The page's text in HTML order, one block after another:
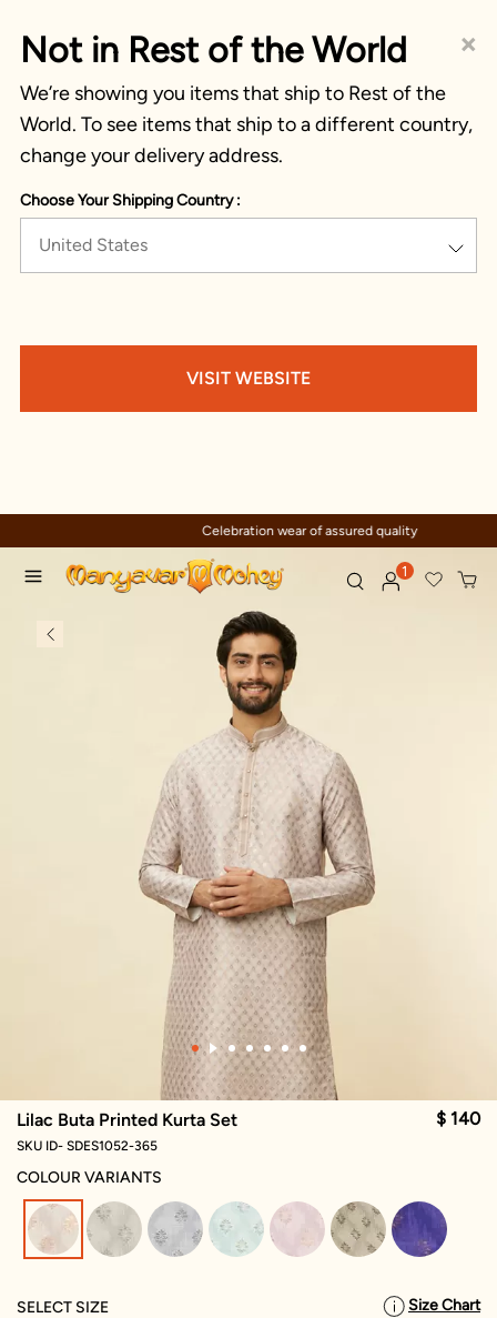
×
Not in Rest of the World
We’re showing you items that ship to Rest of the
World. To see items that ship to a different country,
change your delivery address.
Choose Your Shipping Country :
United States
VISIT WEBSITE
Celebration wear of assured quality
1
Lilac Buta Printed Kurta Set $ 140
SKU ID- SDES1052-365
COLOUR VARIANTS
selected
SELECT SIZE Size Chart